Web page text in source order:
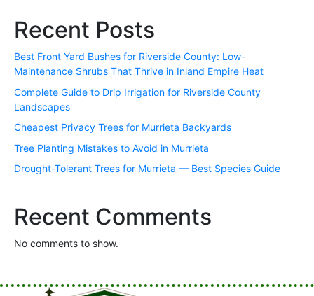
Recent Posts
Best Front Yard Bushes for Riverside County: Low-
Maintenance Shrubs That Thrive in Inland Empire Heat
Complete Guide to Drip Irrigation for Riverside County
Landscapes
Cheapest Privacy Trees for Murrieta Backyards
Tree Planting Mistakes to Avoid in Murrieta
Drought-Tolerant Trees for Murrieta — Best Species Guide
Recent Comments
No comments to show.